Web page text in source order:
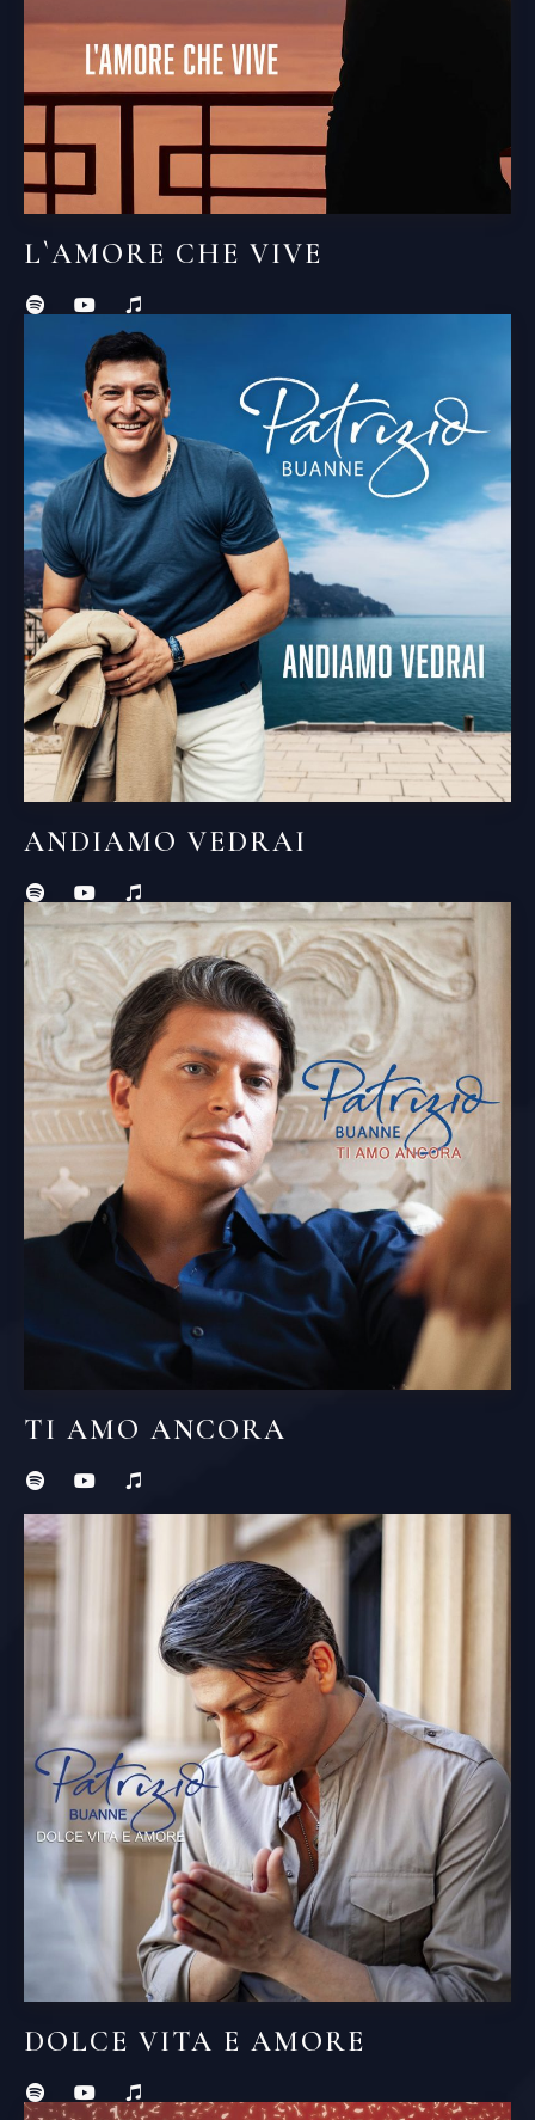
L`AMORE CHE VIVE
ANDIAMO VEDRAI
TI AMO ANCORA
DOLCE VITA E AMORE